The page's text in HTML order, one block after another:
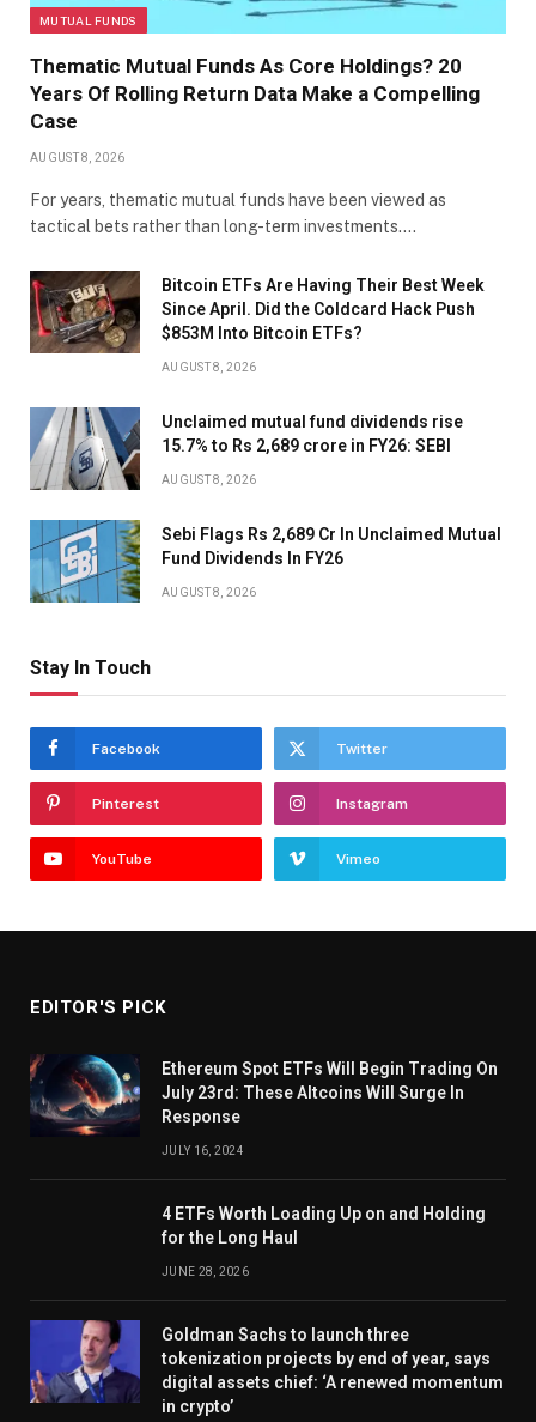
MUTUAL FUNDS
Thematic Mutual Funds As Core Holdings? 20
Years Of Rolling Return Data Make a Compelling
Case
AUGUST 8, 2026
For years, thematic mutual funds have been viewed as
tactical bets rather than long-term investments.…
Bitcoin ETFs Are Having Their Best Week
Since April. Did the Coldcard Hack Push
$853M Into Bitcoin ETFs?
AUGUST 8, 2026
Unclaimed mutual fund dividends rise
15.7% to Rs 2,689 crore in FY26: SEBI
AUGUST 8, 2026
Sebi Flags Rs 2,689 Cr In Unclaimed Mutual
Fund Dividends In FY26
AUGUST 8, 2026
Stay In Touch
Facebook Twitter
Pinterest Instagram
YouTube Vimeo
EDITOR'S PICK
Ethereum Spot ETFs Will Begin Trading On
July 23rd: These Altcoins Will Surge In
Response
JULY 16, 2024
4 ETFs Worth Loading Up on and Holding
for the Long Haul
JUNE 28, 2026
Goldman Sachs to launch three
tokenization projects by end of year, says
digital assets chief: ‘A renewed momentum
in crypto’